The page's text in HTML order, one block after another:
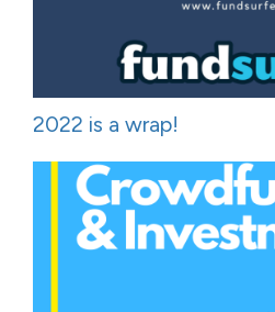
2022 is a wrap!